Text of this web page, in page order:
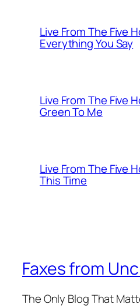
Live From The Five
Everything You Say
Live From The Five
Green To Me
Live From The Five
This Time
Faxes from
The Only Blog That